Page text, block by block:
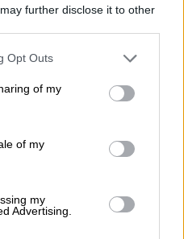
further disclose it to other
uses one or more Google
behaviour. You may click to
and its third-party tags to
purposes in below Google
Opt Outs
of my
of my
my
Advertising.
the Hawks’ Nelspruit-
Prosecuting Authority
the funds were channelled
to the company director, his